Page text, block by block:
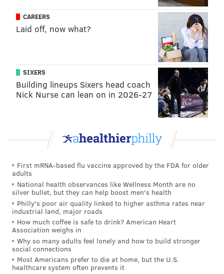
HUGHE DILLON/HUGHE
The members of Jazz Gems Dan McCain, John Polanco and
Joshua Snitzer entertain the passing crowds in front of the
Philadelphia School Board building at Philly Free Streets on Aug
On nearly every cross street, activities were planned
for community members to enjoy.
of all the activities that popped up for
up beach, activities with Mural Arts, and tours of
CAREERS
Laid off, now what?
SIXERS
Building lineups Sixers head coach
Nick Nurse can lean on in 2026-27
First mRNA-based flu vaccine approved by the FDA for older
adults
National health observances like Wellness Month are no
silver bullet, but they can help boost men's health
Philly's poor air quality linked to higher asthma rates near
industrial land, major roads
How much coffee is safe to drink? American Heart
Association weighs in
Why so many adults feel lonely and how to build stronger
social connections
Most Americans prefer to die at home, but the U.S.
healthcare system often prevents it